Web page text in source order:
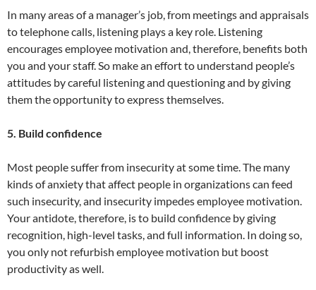
In many areas of a manager’s job, from meetings and appraisals
to telephone calls, listening plays a key role. Listening
encourages employee motivation and, therefore, benefits both
you and your staff. So make an effort to understand people’s
attitudes by careful listening and questioning and by giving
them the opportunity to express themselves.
5. Build confidence
Most people suffer from insecurity at some time. The many
kinds of anxiety that affect people in organizations can feed
such insecurity, and insecurity impedes employee motivation.
Your antidote, therefore, is to build confidence by giving
recognition, high-level tasks, and full information. In doing so,
you only not refurbish employee motivation but boost
productivity as well.